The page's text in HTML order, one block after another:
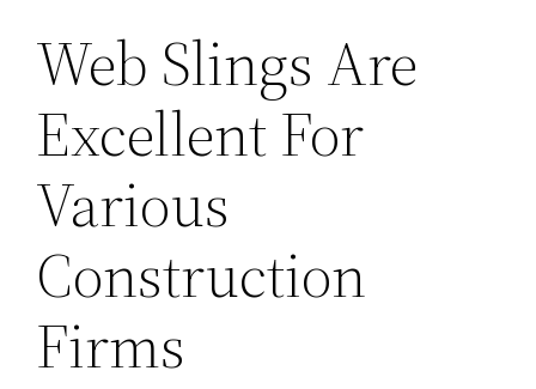
Web Slings Are
Excellent For
Various
Construction
Firms